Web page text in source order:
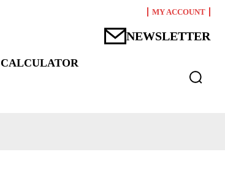
MY ACCOUNT
NEWSLETTER
CALCULATOR